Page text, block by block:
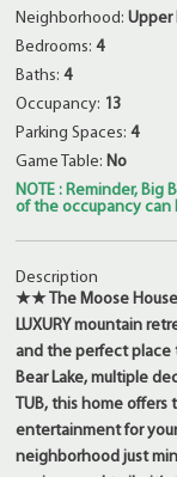
Neighborhood:Upper
Bedrooms:4
Baths:4
Occupancy: 13
Parking Spaces:4
Game Table: No
NOTE : Reminder,
of the occupancy can
Description
★★ The Moose
LUXURY mountain
and the perfect place
Bear Lake, multiple
TUB, this home
entertainment for
neighborhood just